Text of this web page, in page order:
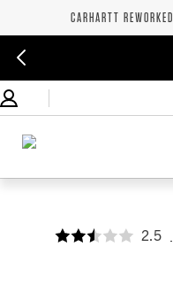
CARHARTT REWORKED
2.5